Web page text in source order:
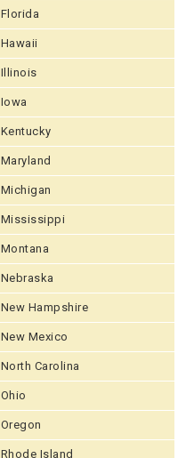
Florida
Hawaii
Illinois
Iowa
Kentucky
Maryland
Michigan
Mississippi
Montana
Nebraska
New Hampshire
New Mexico
North Carolina
Ohio
Oregon
Rhode Island